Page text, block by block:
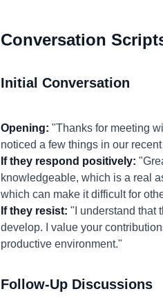
Conversation
Initial Conversation
Opening: "Thanks for meeting
noticed a few things in our
If they respond positively:
knowledgeable, which is a real
which can make it difficult for
If they resist: "I understand that
develop. I value your
productive environment."
Follow-Up Discussions